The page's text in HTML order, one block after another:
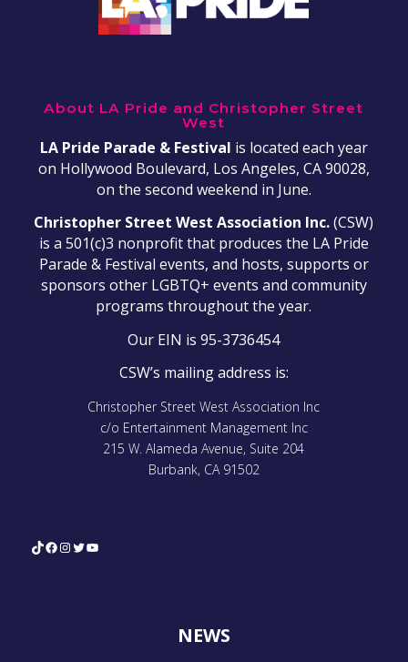
About LA Pride and Christopher Street
West
LA Pride Parade & Festival is located each year
on Hollywood Boulevard, Los Angeles, CA 90028,
on the second weekend in June.
Christopher Street West Association Inc.(CSW)
is a 501(c)3 nonprofit that produces the LA Pride
Parade & Festival events, and hosts, supports or
sponsors other LGBTQ+ events and community
programs throughout the year.
Our EIN is 95-3736454
CSW’s mailing address is:
Christopher Street West Association Inc
c/o Entertainment Management Inc
215 W. Alameda Avenue, Suite 204
Burbank, CA 91502
TikTok
Facebook
Instagram
Twitter
YouTube
NEWS